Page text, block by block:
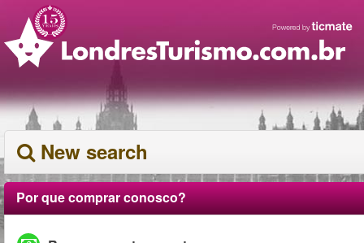
New search
Por que comprar conosco?